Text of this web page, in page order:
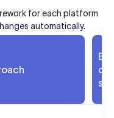
for each platform
automatically.